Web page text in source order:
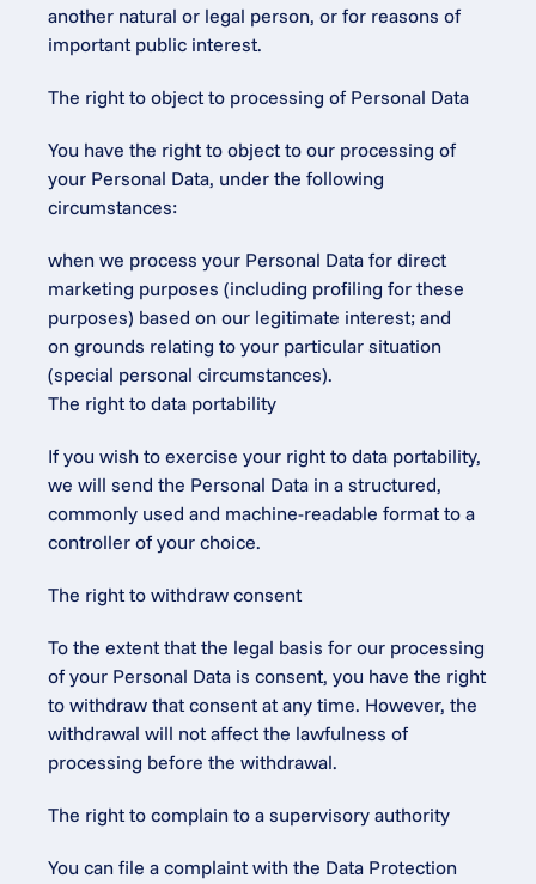
another natural or legal person, or for reasons of
important public interest.
The right to object to processing of Personal Data
You have the right to object to our processing of
your Personal Data, under the following
circumstances:
when we process your Personal Data for direct
marketing purposes (including profiling for these
purposes) based on our legitimate interest; and
on grounds relating to your particular situation
(special personal circumstances).
The right to data portability
If you wish to exercise your right to data portability,
we will send the Personal Data in a structured,
commonly used and machine-readable format to a
controller of your choice.
The right to withdraw consent
To the extent that the legal basis for our processing
of your Personal Data is consent, you have the right
to withdraw that consent at any time. However, the
withdrawal will not affect the lawfulness of
processing before the withdrawal.
The right to complain to a supervisory authority
You can file a complaint with the Data Protection